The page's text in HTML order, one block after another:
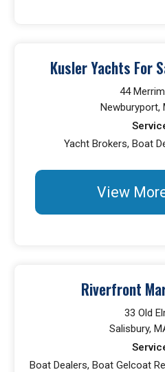
Kusler Yachts For
44
Newburyport,
Yacht Brokers, Boat
View
Riverfront
33 Old
Salisbury,
Boat Dealers, Boat Gelcoat